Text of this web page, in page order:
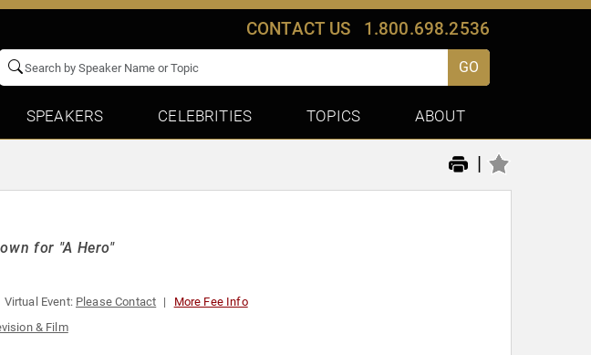
CONTACT US 1.800.698.2536
GO
SPEAKERS CELEBRITIES TOPICS ABOUT
|
for "A Hero"
Virtual Event: Please Contact More Fee Info
& Film